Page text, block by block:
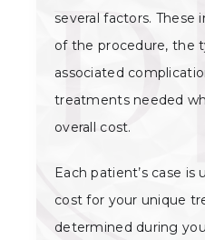
several factors.
of the procedure, the
associated
treatments needed
overall cost.
Each patient’s case
cost for your unique
determined during